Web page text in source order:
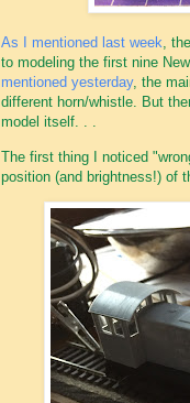
As I mentioned last week,
to modeling the first nine
mentioned yesterday, the
different horn/whistle. But
model itself. . .
The first thing I noticed
position (and brightness!) of